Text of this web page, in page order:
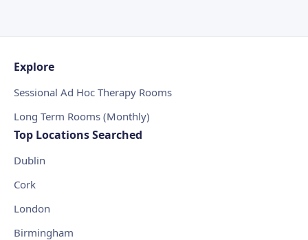
Explore
Sessional Ad Hoc Therapy Rooms
Long Term Rooms (Monthly)
Top Locations Searched
Dublin
Cork
London
Birmingham